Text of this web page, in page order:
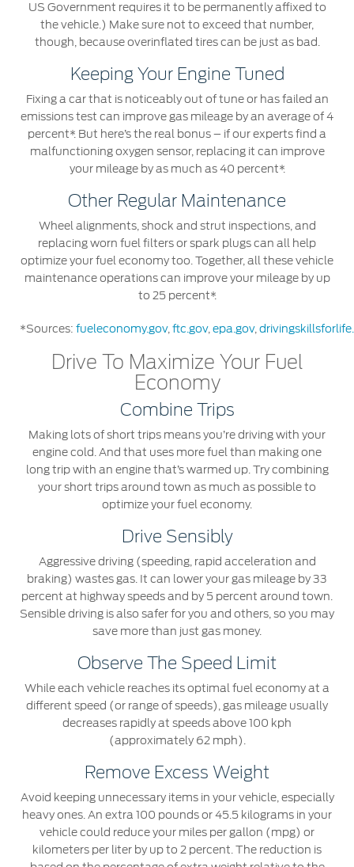
Parts
Genuine Ford Parts
Motorcraft
Counterfeit Parts
Contact Us
Contact Us
Find a Distributor
FAQs
US Government requires it to be permanently affixed to
the vehicle.) Make sure not to exceed that number,
though, because overinflated tires can be just as bad.
Keeping Your Engine Tuned
Fixing a car that is noticeably out of tune or has failed an
emissions test can improve gas mileage by an average of 4
percent*. But here’s the real bonus – if our experts find a
malfunctioning oxygen sensor, replacing it can improve
your mileage by as much as 40 percent*.
Other Regular Maintenance
Wheel alignments, shock and strut inspections, and
replacing worn fuel filters or spark plugs can all help
optimize your fuel economy too. Together, all these vehicle
maintenance operations can improve your mileage by up
to 25 percent*.
*Sources: fueleconomy.gov, ftc.gov, epa.gov,
Drive To Maximize Your Fuel
Economy
Combine Trips
Making lots of short trips means you’re driving with your
engine cold. And that uses more fuel than making one
long trip with an engine that’s warmed up. Try combining
your short trips around town as much as possible to
optimize your fuel economy.
Drive Sensibly
Aggressive driving (speeding, rapid acceleration and
braking) wastes gas. It can lower your gas mileage by 33
percent at highway speeds and by 5 percent around town.
Sensible driving is also safer for you and others, so you may
save more than just gas money.
Observe The Speed Limit
While each vehicle reaches its optimal fuel economy at a
different speed (or range of speeds), gas mileage usually
decreases rapidly at speeds above 100 kph
(approximately 62 mph).
Remove Excess Weight
Avoid keeping unnecessary items in your vehicle, especially
heavy ones. An extra 100 pounds or 45.5 kilograms in your
vehicle could reduce your miles per gallon (mpg) or
kilometers per liter by up to 2 percent. The reduction is